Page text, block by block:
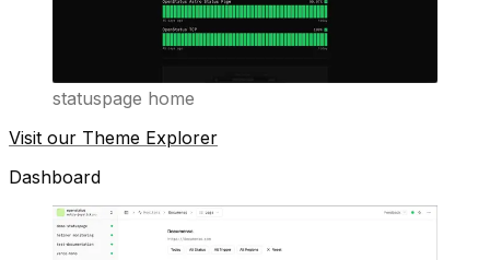
statuspage home
Visit our Theme Explorer
Dashboard